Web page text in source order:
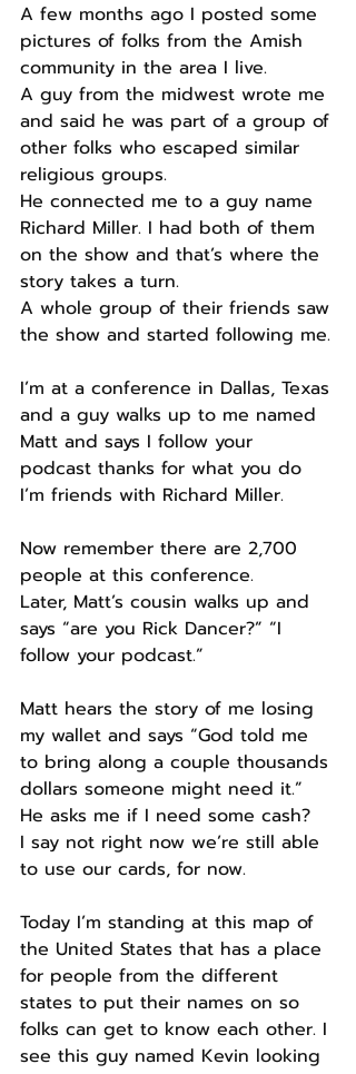
A few months ago I posted some
pictures of folks from the Amish
community in the area I live.
A guy from the midwest wrote me
and said he was part of a group of
other folks who escaped similar
religious groups.
He connected me to a guy name
Richard Miller. I had both of them
on the show and that’s where the
story takes a turn.
A whole group of their friends saw
the show and started following me.
I’m at a conference in Dallas, Texas
and a guy walks up to me named
Matt and says I follow your
podcast thanks for what you do
I’m friends with Richard Miller.
Now remember there are 2,700
people at this conference.
Later, Matt’s cousin walks up and
says “are you Rick Dancer?” “I
follow your podcast.”
Matt hears the story of me losing
my wallet and says “God told me
to bring along a couple thousands
dollars someone might need it.”
He asks me if I need some cash?
I say not right now we’re still able
to use our cards, for now.
Today I’m standing at this map of
the United States that has a place
for people from the different
states to put their names on so
folks can get to know each other. I
see this guy named Kevin looking